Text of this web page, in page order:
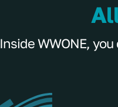
Inside WWONE,